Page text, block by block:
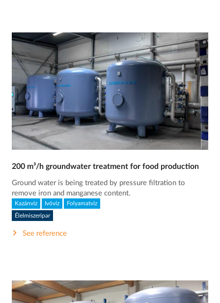
200 m³/h groundwater treatment for food production
Ground water is being treated by pressure filtration to
remove iron and manganese content.
Kazánvíz Ivóvíz Folyamatvíz
Élelmiszeripar
See reference